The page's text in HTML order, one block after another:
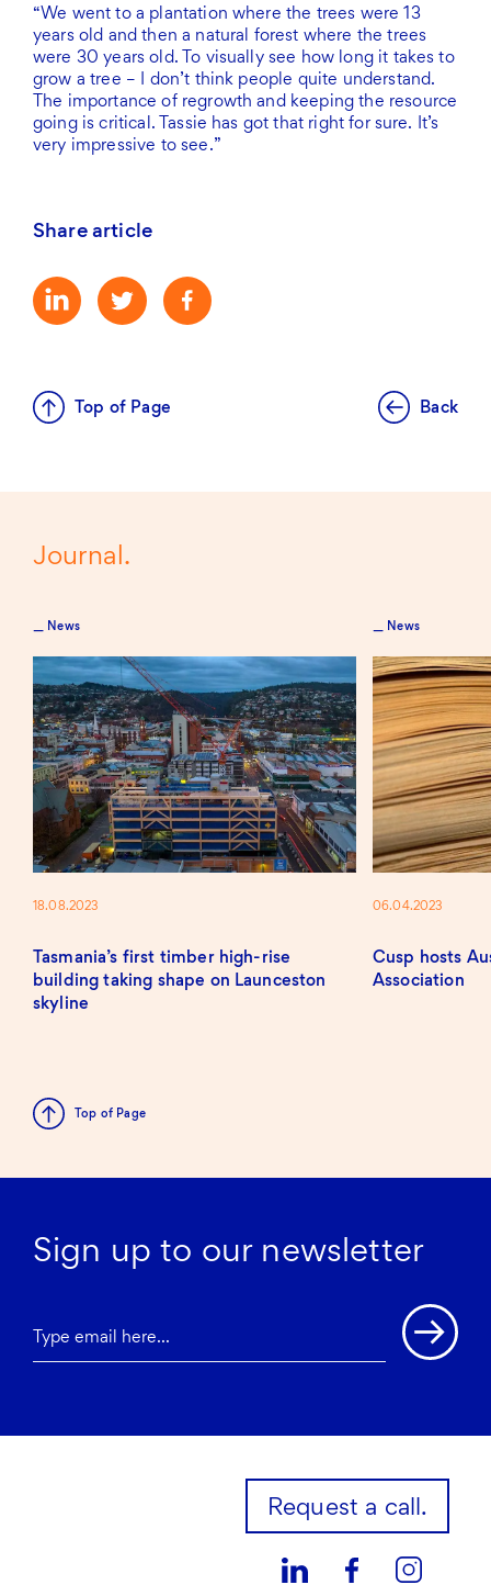
“We went to a plantation where the trees were 13
years old and then a natural forest where the trees
were 30 years old. To visually see how long it takes to
grow a tree – I don’t think people quite understand.
The importance of regrowth and keeping the resource
going is critical. Tassie has got that right for sure. It’s
very impressive to see.”
Share article
Top of Page Back
Journal
News
18.08.2023
Tasmania’s first timber high-rise
building taking shape on Launceston
skyline
News
06.04.2023
Cusp hosts
Association
Top of Page
Sign up to our newsletter
Request a call.